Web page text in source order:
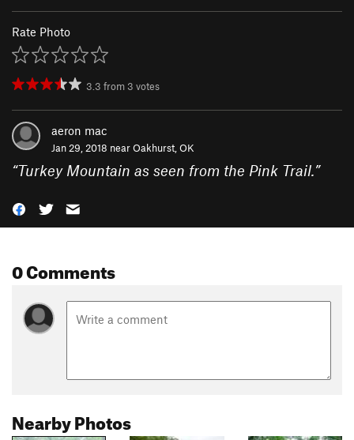
Rate Photo
3.3 from 3 votes
aeron mac
Jan 29, 2018 nearOakhurst, OK
“Turkey Mountain as seen from the Pink Trail.”
0 Comments
Nearby Photos